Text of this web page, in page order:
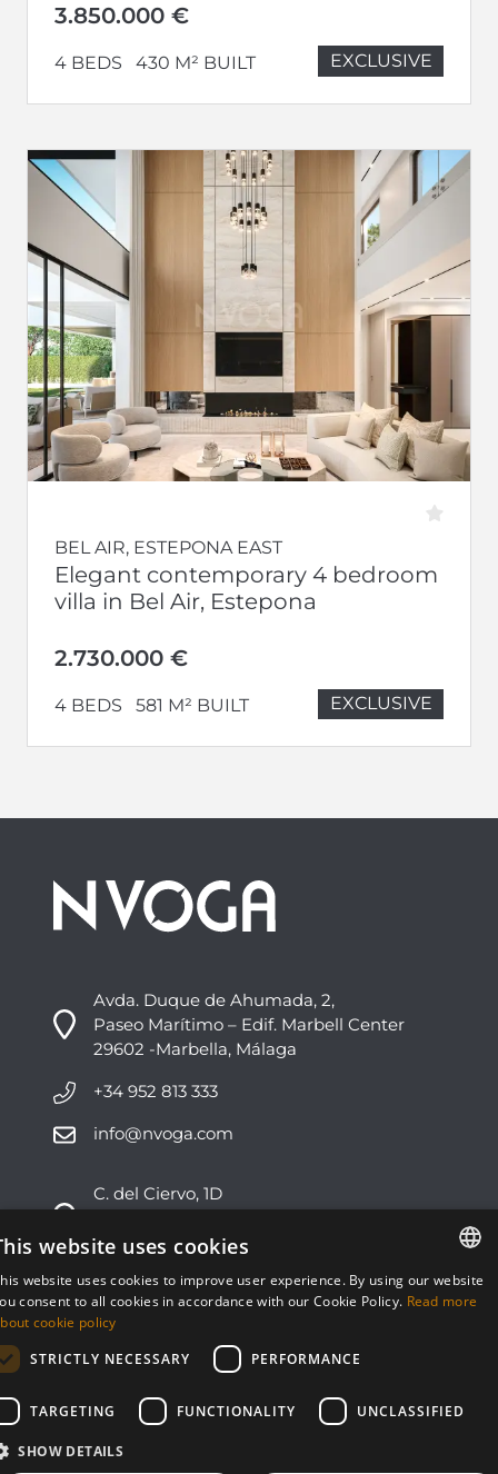
EXCLUSIVE
3.850.000 €
4 BEDS 430 M² BUILT
EXCLUSIVE
BEL AIR, ESTEPONA EAST
Elegant contemporary 4 bedroom
villa in Bel Air, Estepona
2.730.000 €
4 BEDS 581 M² BUILT
Avda. Duque de Ahumada, 2,
Paseo Marítimo – Edif. Marbell Center
29602 -Marbella, Málaga
+34 952 813 333
info@nvoga.com
C. del Ciervo, 1D
29603 -Marbella, Málaga
+34 951 178 270
info@nvoga.com
ENGLISH
website uses cookies
website uses cookies to improve user experience. By using our website
consent to all cookies in accordance with our Cookie Policy. Read more
cookie policy
STRICTLY NECESSARY
PERFORMANCE
TARGETING FUNCTIONALITY UNCLASSIFIED
SHOW DETAILS